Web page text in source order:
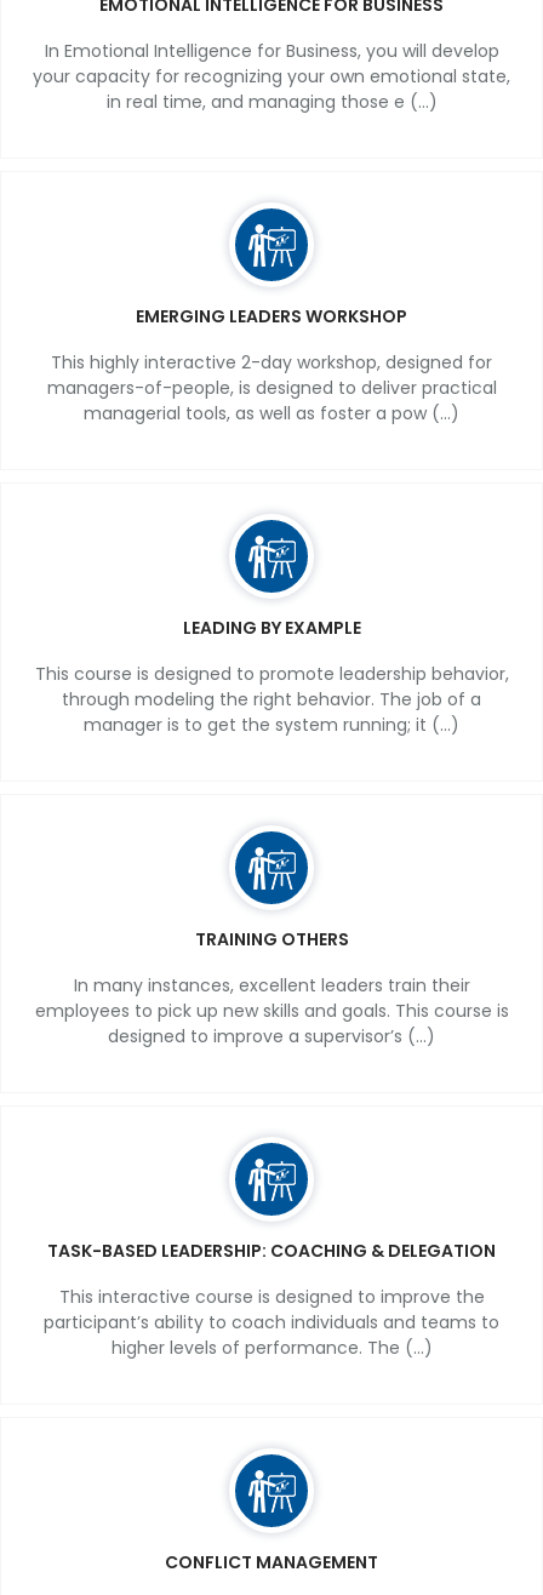
EMOTIONAL INTELLIGENCE FOR BUSINESS
In Emotional Intelligence for Business, you will develop
your capacity for recognizing your own emotional state,
in real time, and managing those e (...)
EMERGING LEADERS WORKSHOP
This highly interactive 2-day workshop, designed for
managers-of-people, is designed to deliver practical
managerial tools, as well as foster a pow (...)
LEADING BY EXAMPLE
This course is designed to promote leadership behavior,
through modeling the right behavior. The job of a
manager is to get the system running; it (...)
TRAINING OTHERS
In many instances, excellent leaders train their
employees to pick up new skills and goals. This course is
designed to improve a supervisor’s (...)
TASK-BASED LEADERSHIP: COACHING & DELEGATION
This interactive course is designed to improve the
participant’s ability to coach individuals and teams to
higher levels of performance. The (...)
CONFLICT MANAGEMENT